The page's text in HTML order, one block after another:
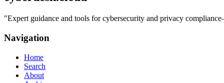
"Expert guidance and tools for cybersecurity and privacy
Navigation
Home
Search
About